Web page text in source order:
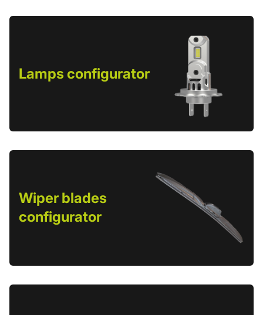
Lamps configurator
Wiper blades
configurator